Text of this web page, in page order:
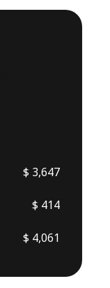
$ 3,647
$ 414
$ 4,061